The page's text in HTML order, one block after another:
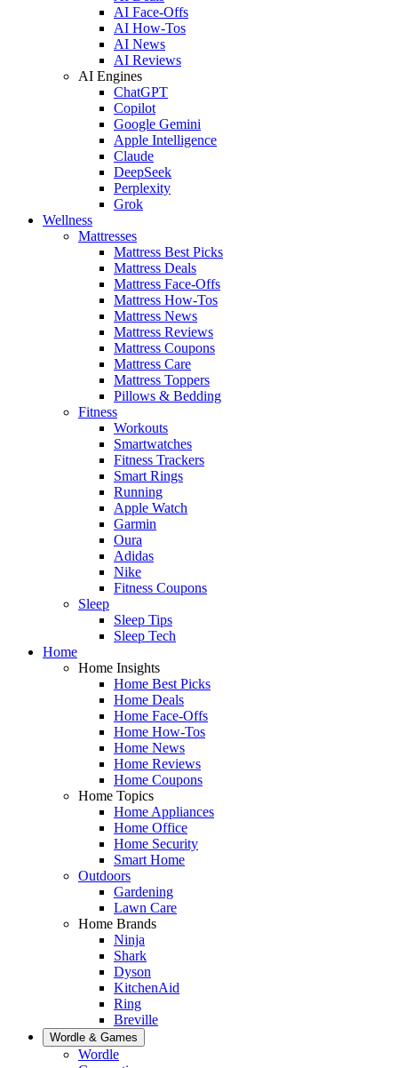
AI Face-Offs
AI How-Tos
AI News
AI Reviews
AI Engines
ChatGPT
Copilot
Google Gemini
Apple Intelligence
Claude
DeepSeek
Perplexity
Grok
Wellness
Mattresses
Mattress Best Picks
Mattress Deals
Mattress Face-Offs
Mattress How-Tos
Mattress News
Mattress Reviews
Mattress Coupons
Mattress Care
Mattress Toppers
Pillows & Bedding
Fitness
Workouts
Smartwatches
Fitness Trackers
Smart Rings
Running
Apple Watch
Garmin
Oura
Adidas
Nike
Fitness Coupons
Sleep
Sleep Tips
Sleep Tech
Home
Home Insights
Home Best Picks
Home Deals
Home Face-Offs
Home How-Tos
Home News
Home Reviews
Home Coupons
Home Topics
Home Appliances
Home Office
Home Security
Smart Home
Outdoors
Gardening
Lawn Care
Home Brands
Ninja
Shark
Dyson
KitchenAid
Ring
Breville
Wordle & Games
Wordle